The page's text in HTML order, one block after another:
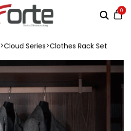
0
Cloud Series Clothes Rack Set